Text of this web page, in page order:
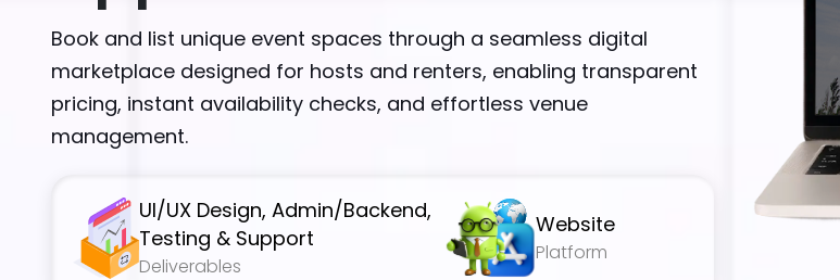
Book and list unique event spaces through a seamless digital
marketplace designed for hosts and renters, enabling transparent
pricing, instant availability checks, and effortless venue
management.
UI/UX Design, Admin/Backend,
Testing & Support
Deliverables
Website
Platform